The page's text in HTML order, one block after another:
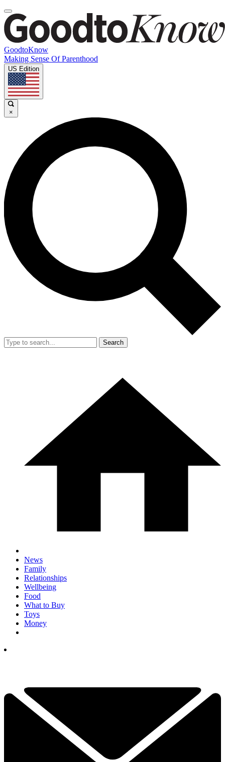
GoodtoKnow
Making Sense Of Parenthood
US Edition
×
Search
News
Family
Relationships
Wellbeing
Food
What to Buy
Toys
Money